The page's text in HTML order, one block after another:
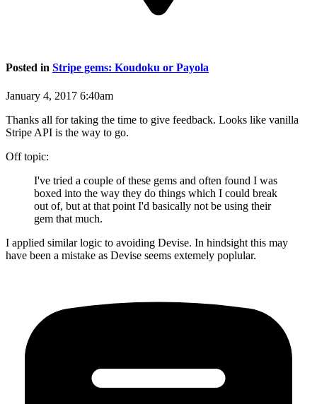
Posted in Stripe gems: Koudoku or Payola
January 4, 2017 6:40am
Thanks all for taking the time to give feedback. Looks like vanilla
Stripe API is the way to go.
Off topic:
I've tried a couple of these gems and often found I was
boxed into the way they do things which I could break
out of, but at that point I'd basically not be using their
gem that much.
I applied similar logic to avoiding Devise. In hindsight this may
have been a mistake as Devise seems extemely poplular.